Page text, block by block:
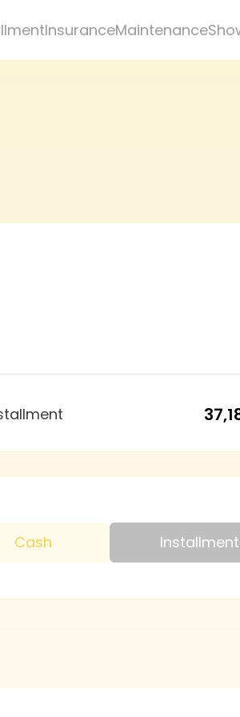
Cash Installment
InsuranceMaintenance